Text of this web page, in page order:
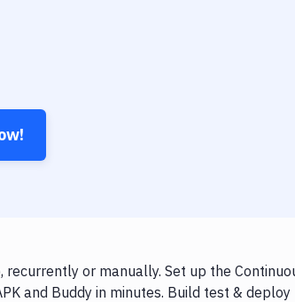
recurrently or manually. Set up the
and Buddy in minutes. Build test & deploy